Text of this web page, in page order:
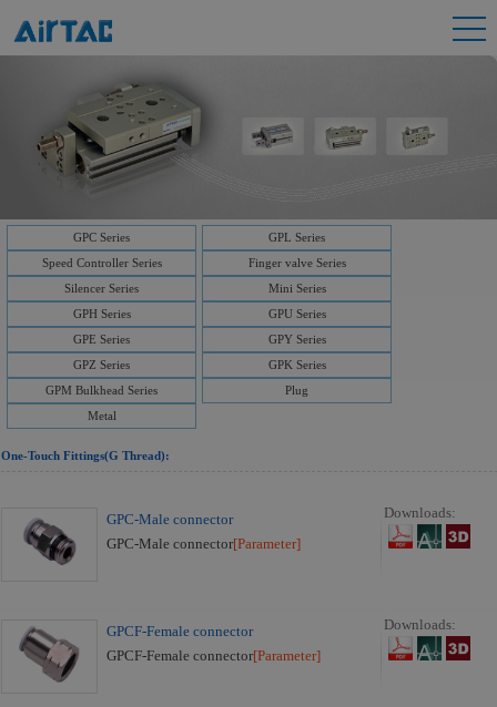
GPC Series
GPL Series
Speed Controller Series
Finger valve Series
Silencer Series
Mini Series
GPH Series
GPU Series
GPE Series
GPY Series
GPZ Series
GPK Series
GPM Bulkhead Series
Plug
Metal
One-Touch Fittings(G Thread):
GPC-Male connector
GPC-Male connector[Parameter]
Downloads:
GPCF-Female connector
GPCF-Female connector[Parameter]
Downloads: